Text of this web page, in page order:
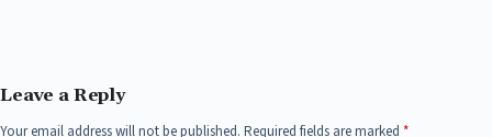
Leave a Reply
Your email address will not be published. Required fields are marked *